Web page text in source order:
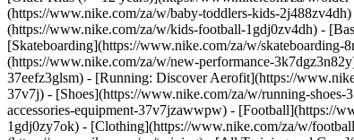
(https://www.nike.com/za/w/baby-toddlers-kids-2j488zv4dh)
(https://www.nike.com/za/w/kids-football-1gdj0zv4dh) -
[Skateboarding](https://www.nike.com/za/w/
(https://www.nike.com/za/w/new-performance-
37eefz3glsm) - [Running: Discover Aerofit](https://
37v7j) - [Shoes](https://www.nike.com/za/w/running-
accessories-equipment-37v7jzawwpw) - [Football](https://
1gdj0zy7ok) - [Clothing](https://www.nike.com/za/w/